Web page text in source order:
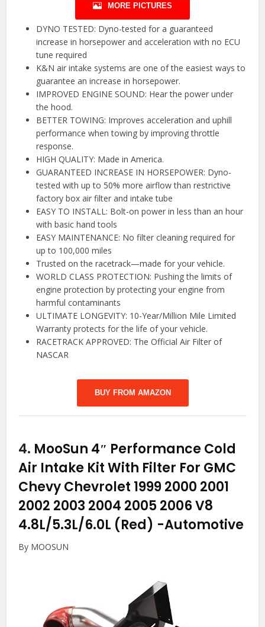
MORE PICTURES
DYNO TESTED: Dyno-tested for a guaranteed
increase in horsepower and acceleration with no ECU
tune required
K&N air intake systems are one of the easiest ways to
guarantee an increase in horsepower.
IMPROVED ENGINE SOUND: Hear the power under
the hood.
BETTER TOWING: Improves acceleration and uphill
performance when towing by improving throttle
response.
HIGH QUALITY: Made in America.
GUARANTEED INCREASE IN HORSEPOWER: Dyno-
tested with up to 50% more airflow than restrictive
factory box air filter and intake tube
EASY TO INSTALL: Bolt-on power in less than an hour
with basic hand tools
EASY MAINTENANCE: No filter cleaning required for
up to 100,000 miles
Trusted on the racetrack—made for your vehicle.
WORLD CLASS PROTECTION: Pushing the limits of
engine protection by protecting your engine from
harmful contaminants
ULTIMATE LONGEVITY: 10-Year/Million Mile Limited
Warranty protects for the life of your vehicle.
RACETRACK APPROVED: The Official Air Filter of
NASCAR
BUY FROM AMAZON
4. MooSun 4″ Performance Cold
Air Intake Kit With Filter For GMC
Chevy Chevrolet 1999 2000 2001
2002 2003 2004 2005 2006 V8
4.8L/5.3L/6.0L (Red) -Automotive
By MOOSUN